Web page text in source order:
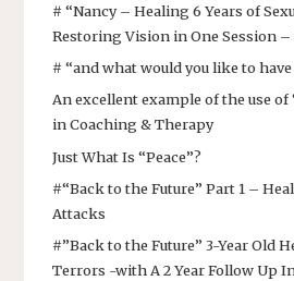
# “Nancy – Healing 6 Years of
Restoring Vision in One Session
# “and what would you like to
An excellent example of the use of
in Coaching & Therapy
Just What Is “Peace”?
#“Back to the Future” Part 1 –
Attacks
#”Back to the Future” 3-Year Old
Terrors -with A 2 Year Follow Up